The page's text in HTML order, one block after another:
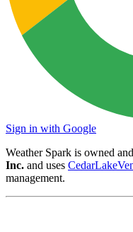
Sign in with Google
Weather Spark is owned
Inc. and uses
management.